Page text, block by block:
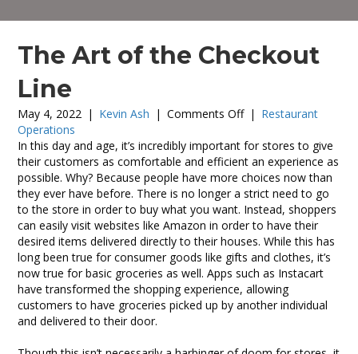
of
Checkout
The Art of the Checkout
Line
May 4, 2022 | Kevin Ash | Comments Offon
Art
of
the
Checkout
Line
| Restaurant
Operations
In this day and age, it’s incredibly important for stores to give
their customers as comfortable and efficient an experience as
possible. Why? Because people have more choices now than
they ever have before. There is no longer a strict need to go
to the store in order to buy what you want. Instead, shoppers
can easily visit websites like Amazon in order to have their
desired items delivered directly to their houses. While this has
long been true for consumer goods like gifts and clothes, it’s
now true for basic groceries as well. Apps such as Instacart
have transformed the shopping experience, allowing
customers to have groceries picked up by another individual
and delivered to their door.